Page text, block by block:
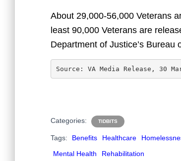
About 29,000-56,000 Veterans
least 90,000 Veterans are
Department of Justice’s Bureau
Source: VA Media Release, 30
Categories: TIDBITS
Tags: Benefits Healthcare
Mental Health
Rehabilitation